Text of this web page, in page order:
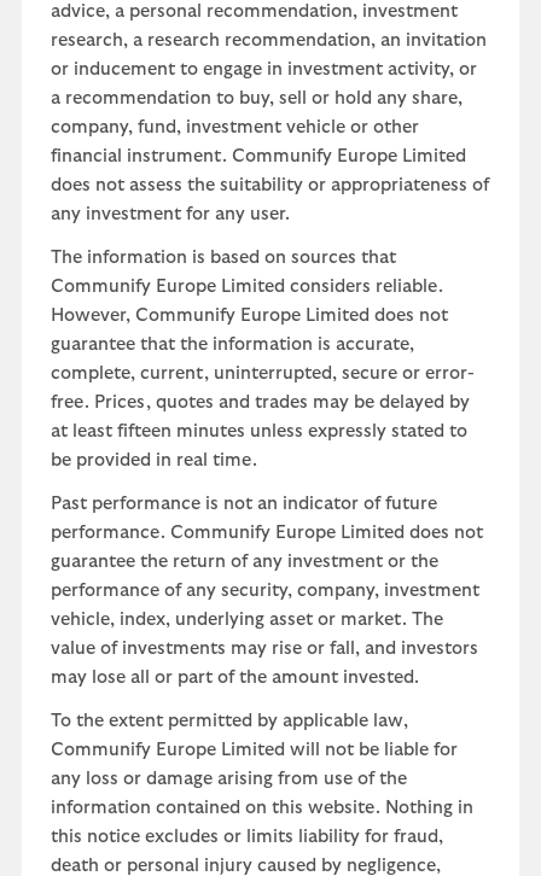
advice, a personal recommendation, investment
research, a research recommendation, an invitation
or inducement to engage in investment activity, or
a recommendation to buy, sell or hold any share,
company, fund, investment vehicle or other
financial instrument. Communify Europe Limited
does not assess the suitability or appropriateness of
any investment for any user.
The information is based on sources that
Communify Europe Limited considers reliable.
However, Communify Europe Limited does not
guarantee that the information is accurate,
complete, current, uninterrupted, secure or error-
free. Prices, quotes and trades may be delayed by
at least fifteen minutes unless expressly stated to
be provided in real time.
Past performance is not an indicator of future
performance. Communify Europe Limited does not
guarantee the return of any investment or the
performance of any security, company, investment
vehicle, index, underlying asset or market. The
value of investments may rise or fall, and investors
may lose all or part of the amount invested.
To the extent permitted by applicable law,
Communify Europe Limited will not be liable for
any loss or damage arising from use of the
information contained on this website. Nothing in
this notice excludes or limits liability for fraud,
death or personal injury caused by negligence,